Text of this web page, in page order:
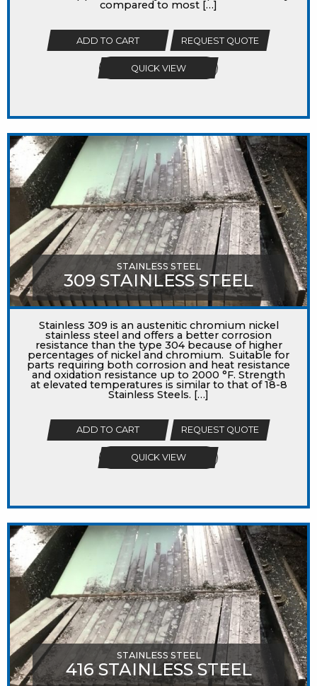
compared to most […]
ADD TO CART REQUEST QUOTE
QUICK VIEW
STAINLESS STEEL
309 STAINLESS STEEL
Stainless 309 is an austenitic chromium nickel
stainless steel and offers a better corrosion
resistance than the type 304 because of higher
percentages of nickel and chromium. Suitable for
parts requiring both corrosion and heat resistance
and oxidation resistance up to 2000 °F. Strength
at elevated temperatures is similar to that of 18-8
Stainless Steels. […]
ADD TO CART REQUEST QUOTE
QUICK VIEW
STAINLESS STEEL
416 STAINLESS STEEL